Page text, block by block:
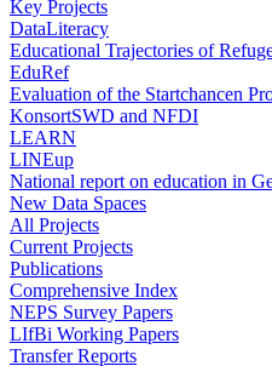
Key Projects
DataLiteracy
Educational Trajectories of
EduRef
Evaluation of the Startchancen
KonsortSWD and NFDI
LEARN
LINEup
National report on education in
New Data Spaces
All Projects
Current Projects
Publications
Comprehensive Index
NEPS Survey Papers
LIfBi Working Papers
Transfer Reports